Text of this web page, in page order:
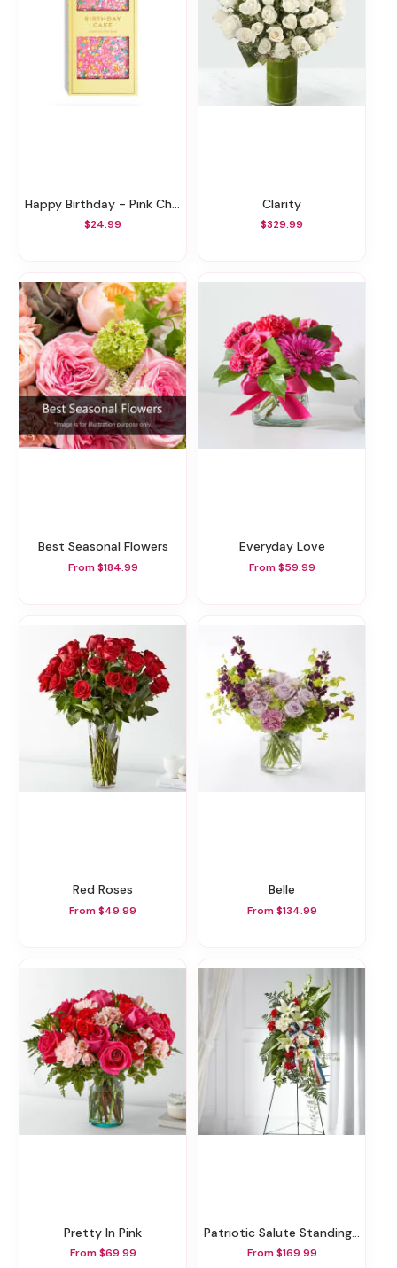
Happy Birthday - Pink Chocolate Bar
$24.99
Clarity
$329.99
Best Seasonal Flowers
From $184.99
Everyday Love
From $59.99
Red Roses
From $49.99
Belle
From $134.99
Pretty In Pink
From $69.99
Patriotic Salute Standing Spray
From $169.99